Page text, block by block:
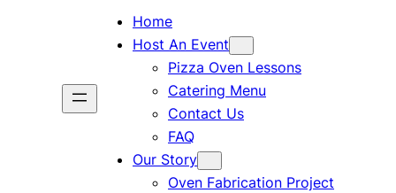
Home
Host An Event
Pizza Oven Lessons
Catering Menu
Contact Us
FAQ
Our Story
Oven Fabrication Project